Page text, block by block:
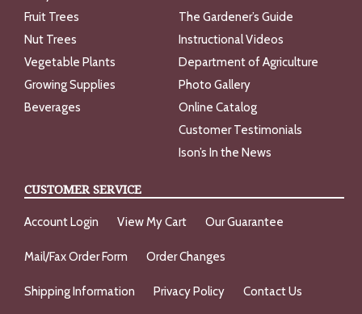
Fruit Trees
Nut Trees
Vegetable Plants
Growing Supplies
Beverages
The Gardener’s Guide
Instructional Videos
Department of Agriculture
Photo Gallery
Online Catalog
Customer Testimonials
Ison’s In the News
CUSTOMER SERVICE
Account Login View My Cart Our Guarantee
Mail/Fax Order Form Order Changes
Shipping Information Privacy Policy Contact Us